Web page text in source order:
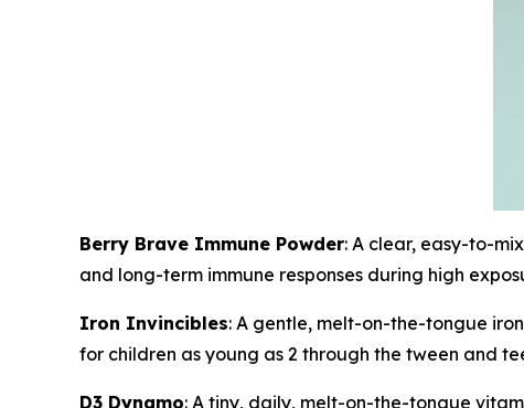
Berry Brave Immune Powder: A clear, easy-to-
and long-term immune responses during high
Iron Invincibles: A gentle, melt-on-the-tongue
for children as young as 2 through the tween and
D3 Dynamo: A tiny, daily, melt-on-the-tongue